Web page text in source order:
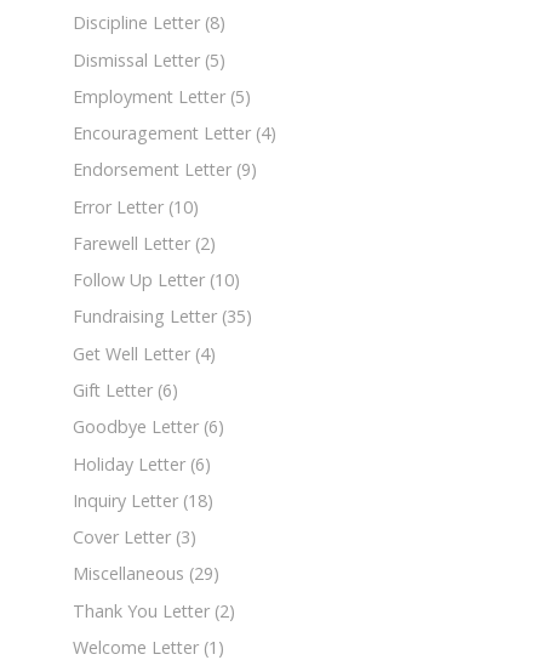
Discipline Letter (8)
Dismissal Letter (5)
Employment Letter (5)
Encouragement Letter (4)
Endorsement Letter (9)
Error Letter (10)
Farewell Letter (2)
Follow Up Letter (10)
Fundraising Letter (35)
Get Well Letter (4)
Gift Letter (6)
Goodbye Letter (6)
Holiday Letter (6)
Inquiry Letter (18)
Cover Letter (3)
Miscellaneous (29)
Thank You Letter (2)
Welcome Letter (1)